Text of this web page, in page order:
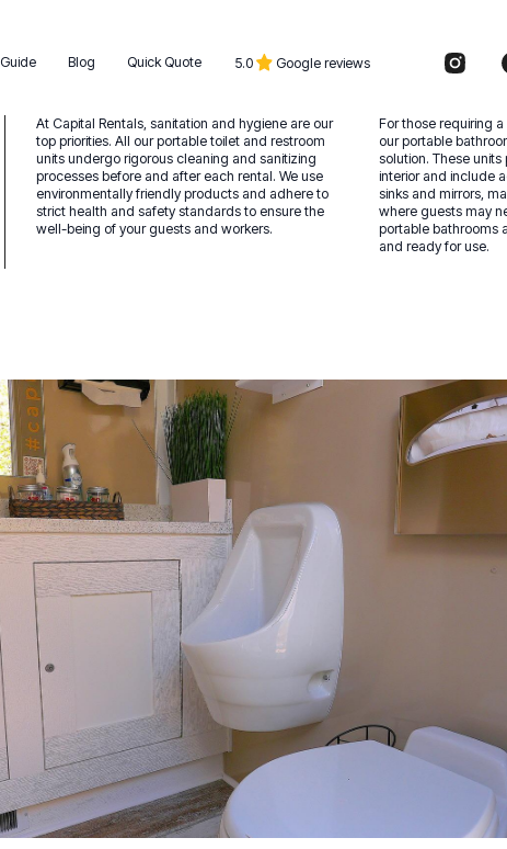
Guide Blog Quick Quote 5.0 Google reviews
At Capital Rentals, sanitation and hygiene are our
top priorities. All our portable toilet and restroom
units undergo rigorous cleaning and sanitizing
processes before and after each rental. We use
environmentally friendly products and adhere to
strict health and safety standards to ensure the
well-being of your guests and workers.
For those requiring
our portable
solution. These
interior and include
sinks and mirrors,
where guests may
portable bathrooms
and ready for use.